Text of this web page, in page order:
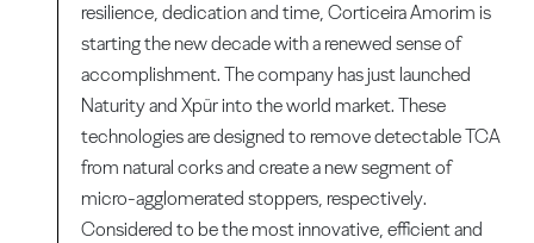
resilience, dedication and time, Corticeira Amorim is
starting the new decade with a renewed sense of
accomplishment. The company has just launched
Naturity and Xpür into the world market. These
technologies are designed to remove detectable TCA
from natural corks and create a new segment of
micro-agglomerated stoppers, respectively.
Considered to be the most innovative, efficient and